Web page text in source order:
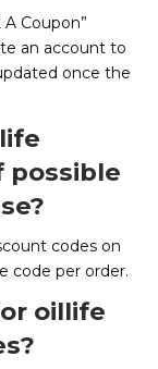
Coupon”
an account to
once the
possible
codes on
code per order.
oillife